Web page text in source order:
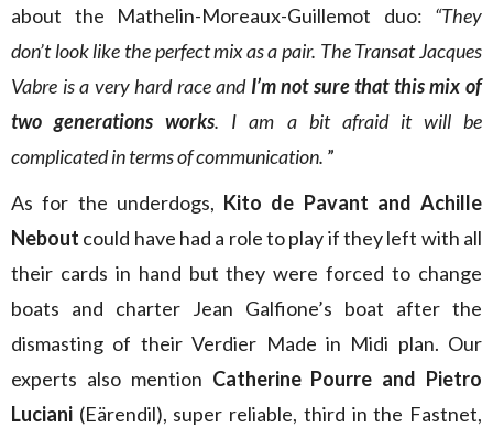
about the Mathelin-Moreaux-Guillemot duo: “They
don’t look like the perfect mix as a pair. The Transat Jacques
Vabre is a very hard race and I’m not sure that this mix of
two generations works. I am a bit afraid it will be
complicated in terms of communication. ”
As for the underdogs, Kito de Pavant and Achille
Nebout could have had a role to play if they left with all
their cards in hand but they were forced to change
boats and charter Jean Galfione’s boat after the
dismasting of their Verdier Made in Midi plan. Our
experts also mention Catherine Pourre and Pietro
Luciani (Eärendil), super reliable, third in the Fastnet,